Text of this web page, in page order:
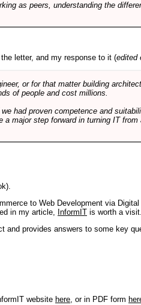
as peers, understanding the
letter, and my response to it (edited
or for that matter building
of people and cost millions.
had proven competence and
major step forward in turning IT
to Web Development via
in my article, InformIT is worth a visit.
and provides answers to some key
website here, or in PDF form